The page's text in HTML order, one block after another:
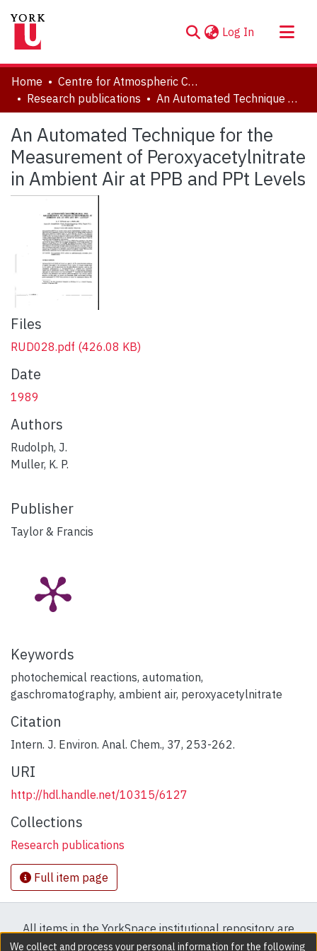
Log In (current)
About
Communities & Collections
Statistics
Home
Centre for Atmospheric Chemistry
Research publications
An Automated Technique for the Measurement of Peroxyacetylnitrate in Ambient Air at PPB and PPt Levels
An Automated Technique for the
Measurement of Peroxyacetylnitrate
in Ambient Air at PPB and PPt Levels
Files
RUD028.pdf (426.08 KB)
Date
1989
Authors
Rudolph, J.
Muller, K. P.
Publisher
Taylor & Francis
Keywords
photochemical reactions, automation,
gaschromatography, ambient air, peroxyacetylnitrate
Citation
Intern. J. Environ. Anal. Chem., 37, 253-262.
URI
http://hdl.handle.net/10315/6127
Collections
Research publications
Full item page
All items in the YorkSpace institutional repository are
protected by copyright, with all rights reserved except
We collect and process your personal information for the following